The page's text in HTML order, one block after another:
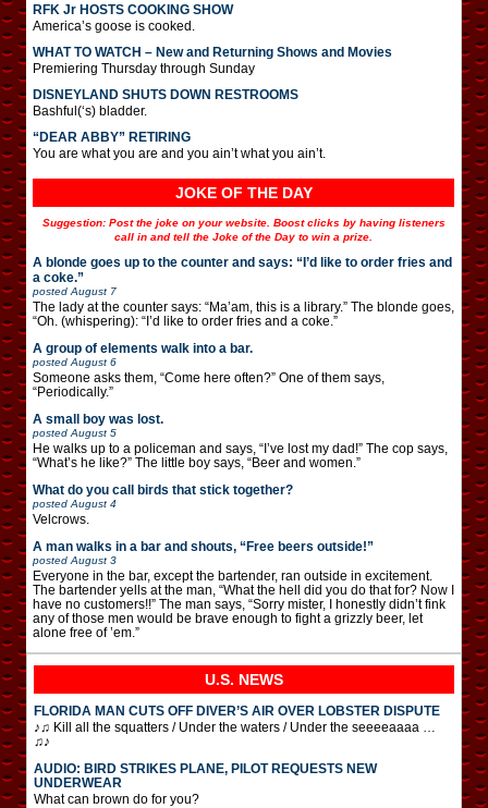
RFK Jr HOSTS COOKING SHOW
America’s goose is cooked.
WHAT TO WATCH – New and Returning Shows and Movies
Premiering Thursday through Sunday
DISNEYLAND SHUTS DOWN RESTROOMS
Bashful(‘s) bladder.
“DEAR ABBY” RETIRING
You are what you are and you ain’t what you ain’t.
JOKE OF THE DAY
Suggestion: Post the joke on your website. Boost clicks by having listeners
call in and tell the Joke of the Day to win a prize.
A blonde goes up to the counter and says: “I’d like to order fries and
a coke.”
posted August 7
The lady at the counter says: “Ma’am, this is a library.” The blonde goes,
“Oh. (whispering): “I’d like to order fries and a coke.”
A group of elements walk into a bar.
posted August 6
Someone asks them, “Come here often?” One of them says,
“Periodically.”
A small boy was lost.
posted August 5
He walks up to a policeman and says, “I’ve lost my dad!” The cop says,
“What’s he like?” The little boy says, “Beer and women.”
What do you call birds that stick together?
posted August 4
Velcrows.
A man walks in a bar and shouts, “Free beers outside!”
posted August 3
Everyone in the bar, except the bartender, ran outside in excitement.
The bartender yells at the man, “What the hell did you do that for? Now I
have no customers!!” The man says, “Sorry mister, I honestly didn’t fink
any of those men would be brave enough to fight a grizzly beer, let
alone free of ’em.”
U.S. NEWS
FLORIDA MAN CUTS OFF DIVER’S AIR OVER LOBSTER DISPUTE
♪♫ Kill all the squatters / Under the waters / Under the seeeeaaaa …
♫♪
AUDIO: BIRD STRIKES PLANE, PILOT REQUESTS NEW
UNDERWEAR
What can brown do for you?